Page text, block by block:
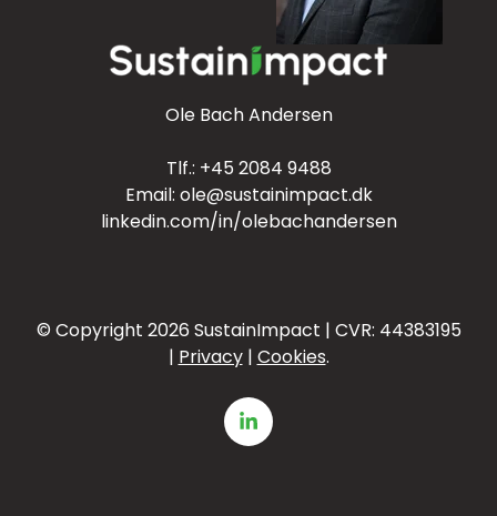
Ole Bach Andersen
Tlf.: +45 2084 9488
Email: ole@sustainimpact.dk
linkedin.com/in/olebachandersen
© Copyright 2026 SustainImpact | CVR: 44383195
| Privacy| Cookies.